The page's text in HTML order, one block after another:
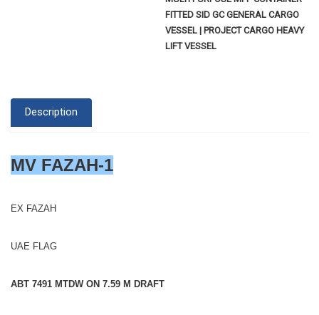
FITTED SID GC GENERAL CARGO
VESSEL | PROJECT CARGO HEAVY
LIFT VESSEL
Description
MV FAZAH-1
EX FAZAH
UAE FLAG
ABT 7491 MTDW ON 7.59 M DRAFT